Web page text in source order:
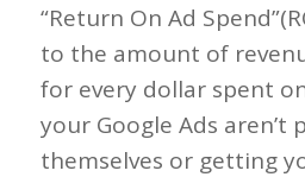
“Return On Ad
to the amount of
for every dollar spent
your Google Ads aren’t
themselves or getting